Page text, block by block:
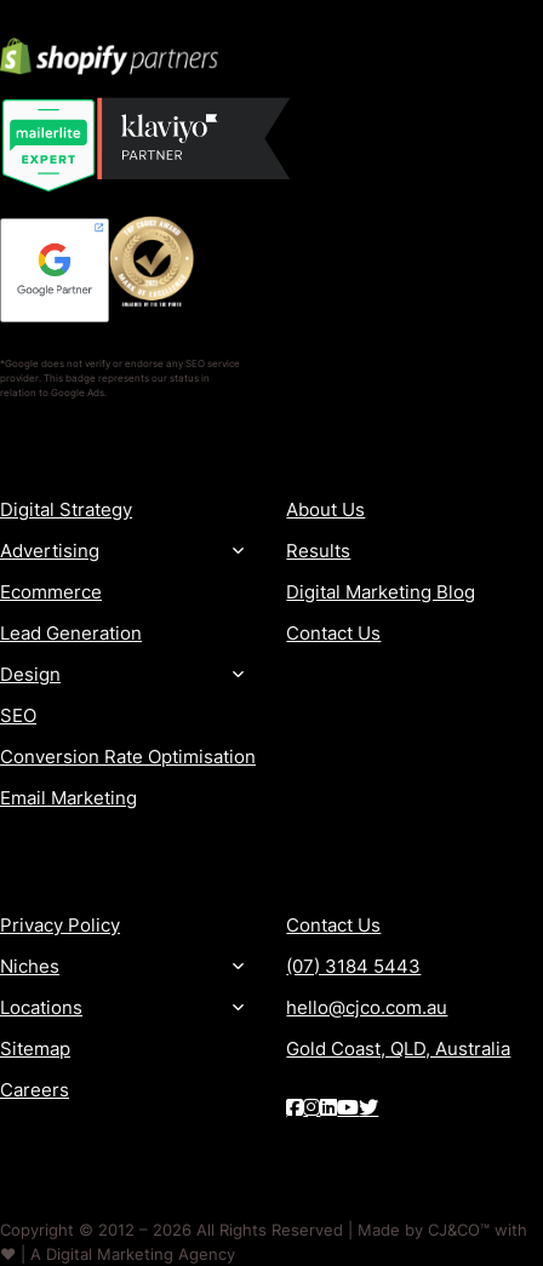
*Google does not verify or endorse any SEO service
provider. This badge represents our status in
relation to Google Ads.
Digital Strategy
Advertising
Ecommerce
Lead Generation
Design
SEO
Conversion Rate Optimisation
Email Marketing
About Us
Results
Digital Marketing Blog
Contact Us
Privacy Policy
Niches
Locations
Sitemap
Careers
Contact Us
(07) 3184 5443
hello@cjco.com.au
Gold Coast, QLD, Australia
Copyright © 2012 – 2026 All Rights Reserved | Made by CJ&CO™ with
❤️ | A Digital Marketing Agency